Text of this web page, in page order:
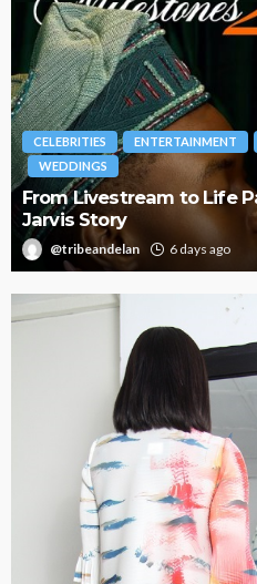
FEATURED RELATIONSHIP
Partners: The Peller
ago